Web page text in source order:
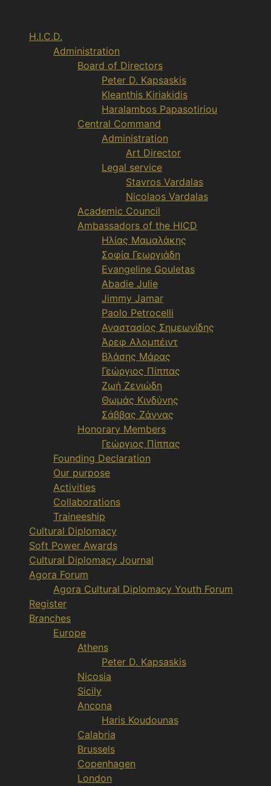
contenuH.I.C.D.
Administration
Board of Directors
Peter D. Kapsaskis
Kleanthis Kiriakidis
Haralambos Papasotiriou
Central Command
Administration
Art Director
Legal service
Stavros Vardalas
Nicolaos Vardalas
Academic Council
Ambassadors of the HICD
Ηλίας Μαμαλάκης
Σοφία Γεωργιάδη
Evangeline Gouletas
Abadie Julie
Jimmy Jamar
Paolo Petrocelli
Αναστασίος Σημεωνίδης
Άρεφ Αλομπέιντ
Βλάσης Μάρας
Γεώργιος Πίππας
Ζωή Ζενιώδη
Θωμάς Κινδύνης
Σάββας Ζάννας
Honorary Members
Γεώργιος Πίππας
Founding Declaration
Our purpose
Activities
Collaborations
Traineeship
Cultural Diplomacy
Soft Power Awards
Cultural Diplomacy Journal
Agora Forum
Agora Cultural Diplomacy Youth Forum
Register
Branches
Europe
Athens
Peter D. Kapsaskis
Nicosia
Sicily
Ancona
Haris Koudounas
Calabria
Brussels
Copenhagen
London